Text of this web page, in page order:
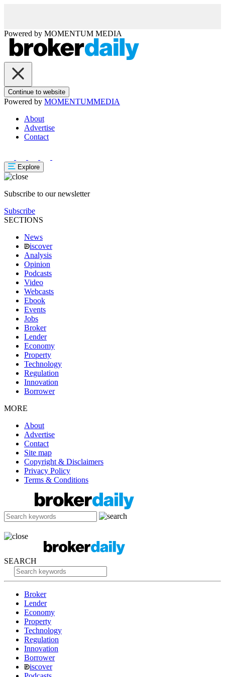
Powered by MOMENTUM MEDIA
Continue to website
Powered by MOMENTUMMEDIA
About
Advertise
Contact
Explore
Subscribe to our newsletter
Subscribe
SECTIONS
News
iscover
Analysis
Opinion
Podcasts
Video
Webcasts
Ebook
Events
Jobs
Broker
Lender
Economy
Property
Technology
Regulation
Innovation
Borrower
MORE
About
Advertise
Contact
Site map
Copyright & Disclaimers
Privacy Policy
Terms & Conditions
SEARCH
Broker
Lender
Economy
Property
Technology
Regulation
Innovation
Borrower
iscover